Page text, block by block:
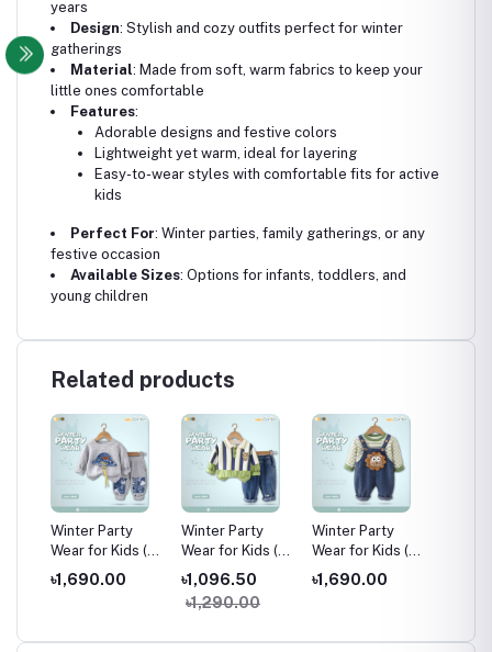
years
Design: Stylish and cozy outfits perfect for winter
gatherings
Material: Made from soft, warm fabrics to keep your
little ones comfortable
Features:
Adorable designs and festive colors
Lightweight yet warm, ideal for layering
Easy-to-wear styles with comfortable fits for active
kids
Perfect For: Winter parties, family gatherings, or any
festive occasion
Available Sizes: Options for infants, toddlers, and
young children
Related products
Winter Party
Wear for Kids (6
Months - 6
Years)
৳1,690.00
Winter Party
Wear for Kids (6
Months - 6
Years)
৳1,096.50
৳1,290.00
Winter Party
Wear for Kids (6
Months - 6
Years)
৳1,690.00